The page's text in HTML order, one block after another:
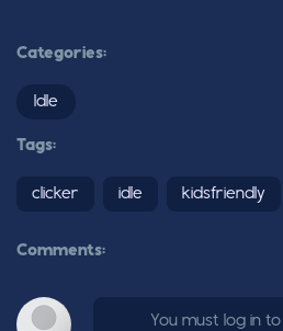
Categories:
Idle
Tags:
clicker idle kidsfriendly
Comments:
You must log in